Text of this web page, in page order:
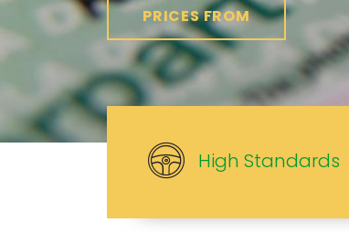
PRICES FROM
High Standards